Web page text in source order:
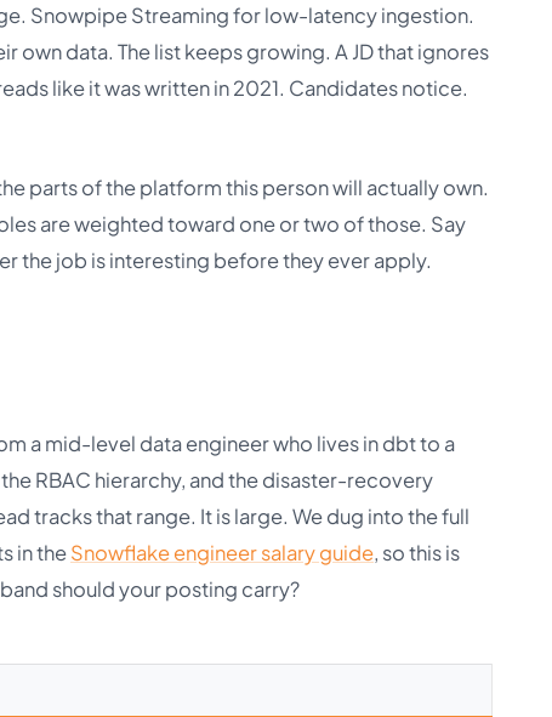
Snowpipe Streaming for low-latency ingestion.
own data. The list keeps growing. A JD that ignores
like it was written in 2021. Candidates notice.
parts of the platform this person will actually own.
are weighted toward one or two of those. Say
the job is interesting before they ever apply.
a mid-level data engineer who lives in dbt to a
RBAC hierarchy, and the disaster-recovery
tracks that range. It is large. We dug into the full
in theSnowflake engineer salary guide, so this is
should your posting carry?